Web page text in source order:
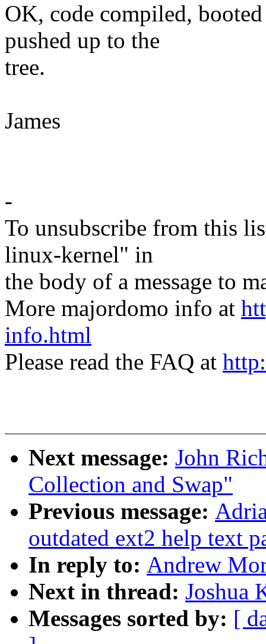
OK, code compiled,
pushed up to the
tree.
James
-
To unsubscribe from this
linux-kernel" in
the body of a message to
More majordomo info at
info.html
Please read the FAQ at
Next message: John
Collection and Swap"
Previous message:
outdated ext2 help text
In reply to: Andrew
Next in thread: Joshua
Messages sorted by: [